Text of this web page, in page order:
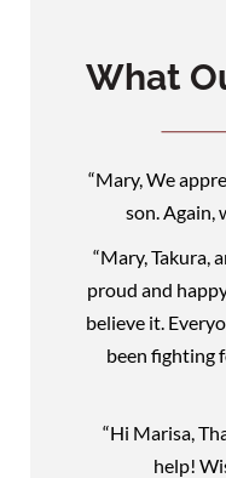
What
“Mary, We
son. Again,
“Mary, Takura,
proud and
believe it.
been fighting
“Hi Marisa,
help!